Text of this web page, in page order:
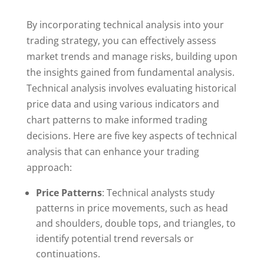
By incorporating technical analysis into your
trading strategy, you can effectively assess
market trends and manage risks, building upon
the insights gained from fundamental analysis.
Technical analysis involves evaluating historical
price data and using various indicators and
chart patterns to make informed trading
decisions. Here are five key aspects of technical
analysis that can enhance your trading
approach:
Price Patterns: Technical analysts study
patterns in price movements, such as head
and shoulders, double tops, and triangles, to
identify potential trend reversals or
continuations.